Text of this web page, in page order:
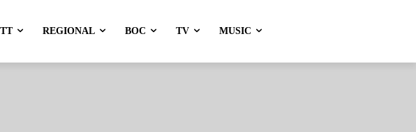
REGIONAL BOC TV MUSIC